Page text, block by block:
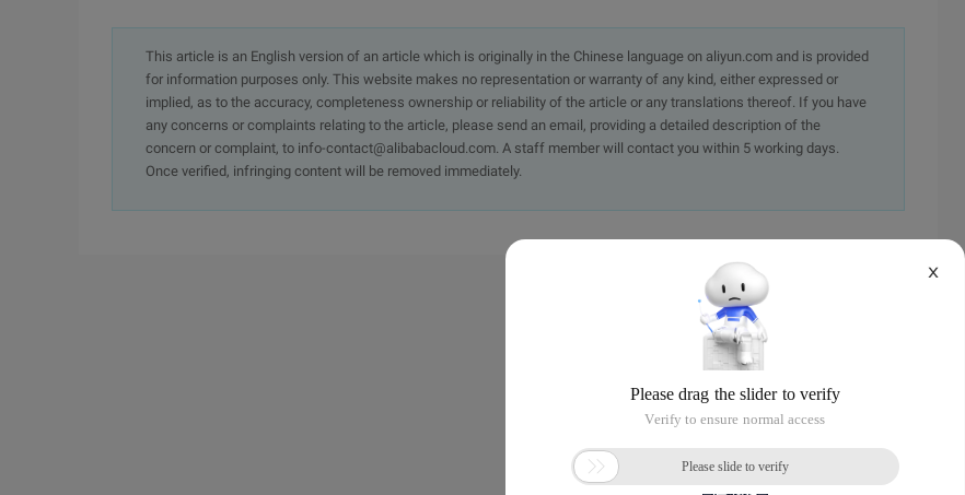
This article is an English version of an article which is originally in the Chinese language on aliyun.com and is provided
for information purposes only. This website makes no representation or warranty of any kind, either expressed or
implied, as to the accuracy, completeness ownership or reliability of the article or any translations thereof. If you have
any concerns or complaints relating to the article, please send an email, providing a detailed description of the
concern or complaint, to info-contact@alibabacloud.com. A staff member will contact you within 5 working days.
Once verified, infringing content will be removed immediately.
X